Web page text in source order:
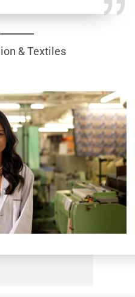
& Textiles